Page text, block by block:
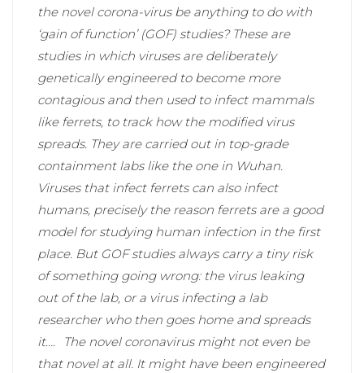
the novel corona-virus be anything to do with
‘gain of function’ (GOF) studies? These are
studies in which viruses are deliberately
genetically engineered to become more
contagious and then used to infect mammals
like ferrets, to track how the modified virus
spreads. They are carried out in top-grade
containment labs like the one in Wuhan.
Viruses that infect ferrets can also infect
humans, precisely the reason ferrets are a good
model for studying human infection in the first
place. But GOF studies always carry a tiny risk
of something going wrong: the virus leaking
out of the lab, or a virus infecting a lab
researcher who then goes home and spreads
it….
The novel coronavirus might not even be
that novel at all. It might have been engineered